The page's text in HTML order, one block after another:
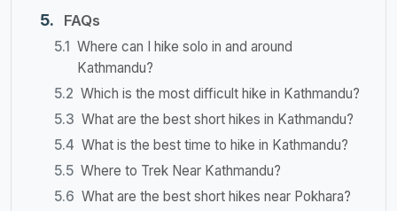
FAQs
Where can I hike solo in and around
Kathmandu?
Which is the most difficult hike in Kathmandu?
What are the best short hikes in Kathmandu?
What is the best time to hike in Kathmandu?
Where to Trek Near Kathmandu?
What are the best short hikes near Pokhara?